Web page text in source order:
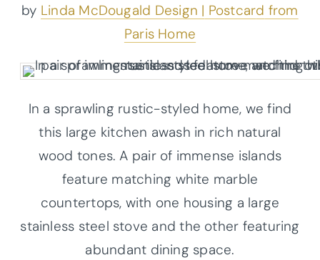
by Linda McDougald Design | Postcard from
Paris Home
In a sprawling rustic-styled home, we find
this large kitchen awash in rich natural
wood tones. A pair of immense islands
feature matching white marble
countertops, with one housing a large
stainless steel stove and the other featuring
abundant dining space.